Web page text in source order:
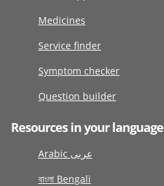
Medicines
Service finder
Symptom checker
Question builder
Resources in your language
Arabic عربى
বাংলা Bengali